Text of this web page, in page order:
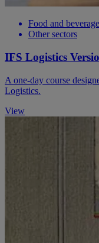
Food and beverage
Other sectors
IFS Logistics
A one-day course
Logistics.
View